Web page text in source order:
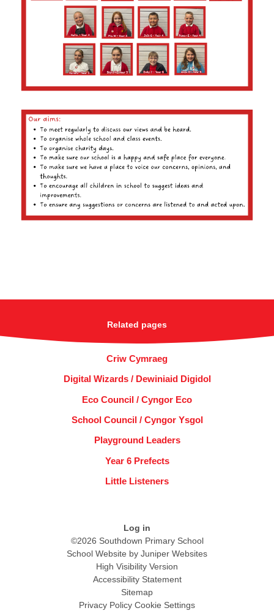
Related pages
Criw Cymraeg
Digital Wizards / Dewiniaid Digidol
Eco Council / Cyngor Eco
School Council / Cyngor Ysgol
Playground Leaders
Year 6 Prefects
Little Listeners
Log in
©2026 Southdown Primary School
School Website by Juniper Websites
High Visibility Version
Accessibility Statement
Sitemap
Privacy Policy Cookie Settings